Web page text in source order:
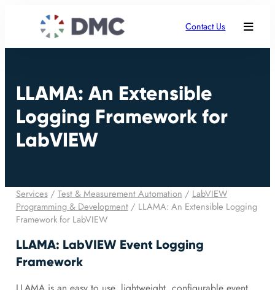
Contact Us
LLAMA: An Extensible
Logging Framework for
LabVIEW
Services/ Test & Measurement Automation / LabVIEW
Programming & Development/ LLAMA: An Extensible Logging
Framework for LabVIEW
LLAMA: LabVIEW Event Logging
Framework